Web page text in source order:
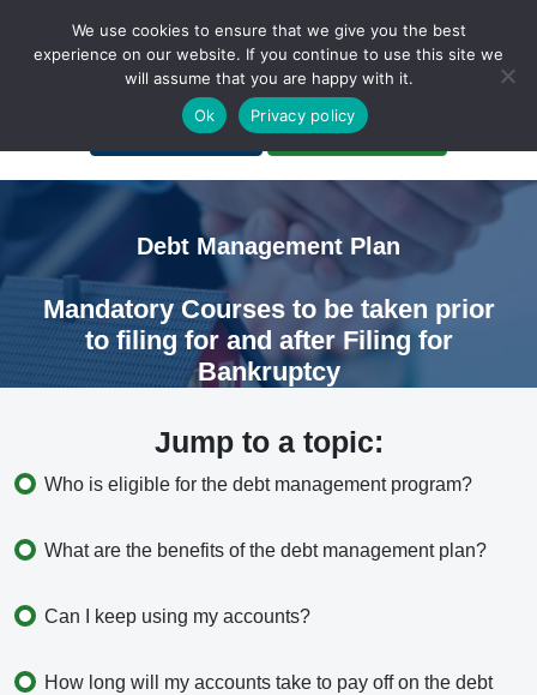
A Non-Profit Organization
Portal Login Bankruptcy Login
Debt Management Plan
Mandatory Courses to be taken prior
to filing for and after Filing for
Bankruptcy
Jump to a topic:
Who is eligible for the debt management program?
What are the benefits of the debt management plan?
Can I keep using my accounts?
How long will my accounts take to pay off on the debt
We use cookies to ensure that we give you the best
experience on our website. If you continue to use this site we
will assume that you are happy with it.
Ok
Privacy policy